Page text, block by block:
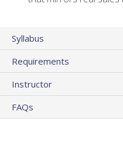
Syllabus
Requirements
Instructor
FAQs